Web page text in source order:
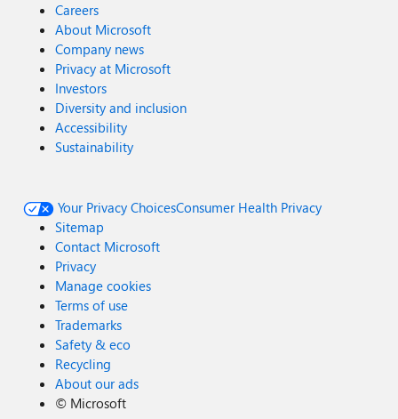
Careers
About Microsoft
Company news
Privacy at Microsoft
Investors
Diversity and inclusion
Accessibility
Sustainability
Your Privacy ChoicesConsumer Health Privacy
Sitemap
Contact Microsoft
Privacy
Manage cookies
Terms of use
Trademarks
Safety & eco
Recycling
About our ads
© Microsoft